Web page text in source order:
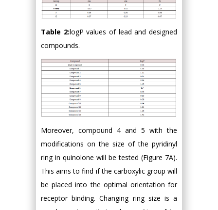
Table 2:logP values of lead and designed
compounds.
Moreover, compound 4 and 5 with the
modifications on the size of the pyridinyl
ring in quinolone will be tested (Figure 7A).
This aims to find if the carboxylic group will
be placed into the optimal orientation for
receptor binding. Changing ring size is a